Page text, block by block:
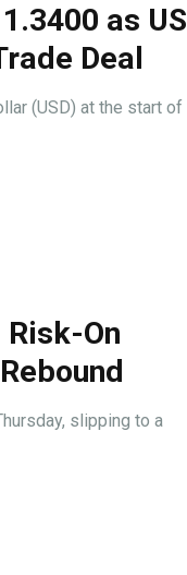
as US
Deal
(USD) at the start of
On
slipping to a